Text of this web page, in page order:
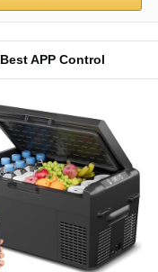
Best APP Control